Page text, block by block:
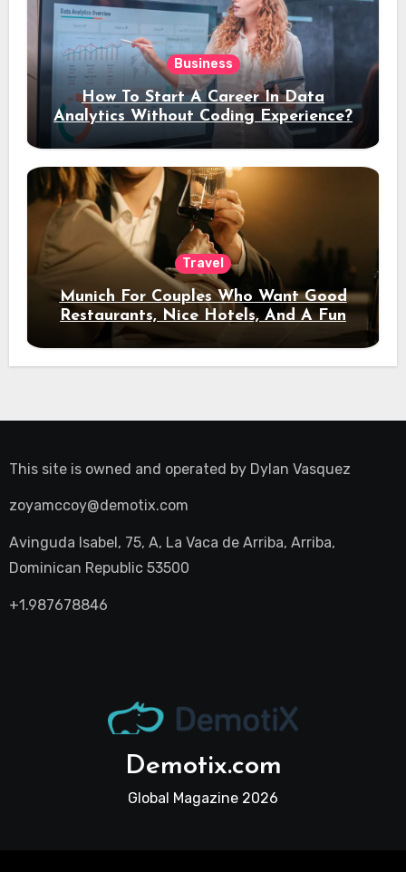
Business
How To Start A Career In Data
Analytics Without Coding Experience?
Travel
Munich For Couples Who Want Good
Restaurants, Nice Hotels, And A Fun
Night Out
This site is owned and operated by Dylan Vasquez
zoyamccoy@demotix.com
Avinguda Isabel, 75, A, La Vaca de Arriba, Arriba,
Dominican Republic 53500
+1.987678846
Demotix.com
Global Magazine 2026